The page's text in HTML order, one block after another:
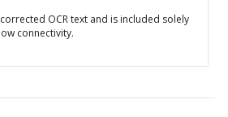
OCR text and is included solely
connectivity.